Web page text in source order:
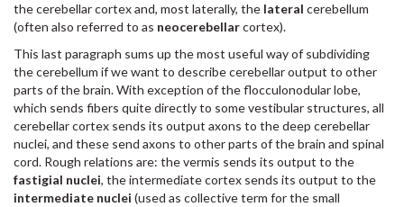
the cerebellar cortex and, most laterally, the lateral cerebellum
(often also referred to as neocerebellarcortex).
This last paragraph sums up the most useful way of subdividing
the cerebellum if we want to describe cerebellar output to other
parts of the brain. With exception of the flocculonodular lobe,
which sends fibers quite directly to some vestibular structures, all
cerebellar cortex sends its output axons to the deep cerebellar
nuclei, and these send axons to other parts of the brain and spinal
cord. Rough relations are: the vermis sends its output to the
fastigial nuclei, the intermediate cortex sends its output to the
intermediate nuclei (used as collective term for the small